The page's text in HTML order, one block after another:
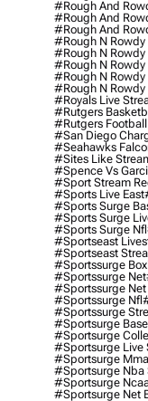
#rough And
#rough And
#rough And
#rough N Rowdy
#rough N Rowdy
#rough N Rowdy
#rough N Rowdy
#rough N Rowdy
#royals Live
#rutgers
#rutgers Football
#san Diego
#seahawks
#sites Like
#spence Vs
#sport Stream
#sports Live East
#sports Surge
#sports Surge
#sports Surge Nfl
#sportseast
#sportseast
#sportssurge
#sportssurge Net
#sportssurge Net
#sportssurge Nfl
#sportssurge
#sportsurge
#sportsurge
#sportsurge Live
#sportsurge
#sportsurge Nba
#sportsurge
#sportsurge Net